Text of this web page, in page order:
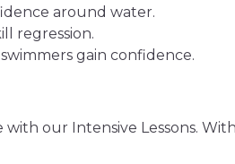
around water.
regression.
gain confidence.
our Intensive Lessons.